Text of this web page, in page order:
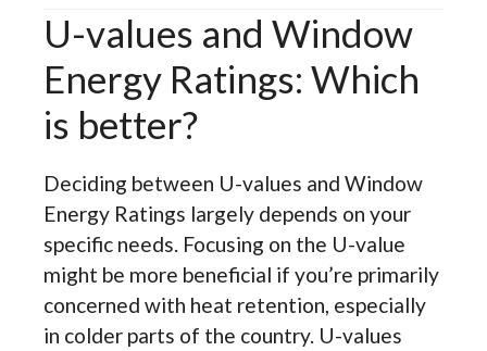
U-values and Window
Energy Ratings: Which
is better?
Deciding between U-values and Window
Energy Ratings largely depends on your
specific needs. Focusing on the U-value
might be more beneficial if you’re primarily
concerned with heat retention, especially
in colder parts of the country. U-values